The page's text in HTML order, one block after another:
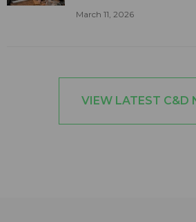
March 11, 2026
VIEW LATEST C&D